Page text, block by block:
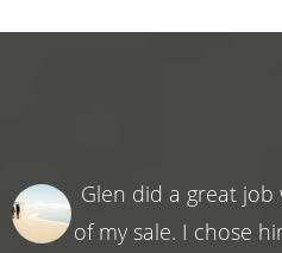
Glen did a great
of my sale. I chose